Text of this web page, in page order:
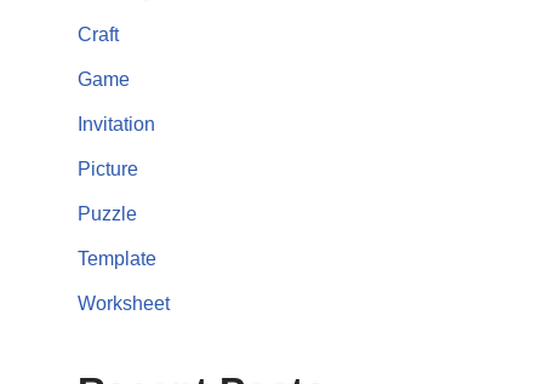
Craft
Game
Invitation
Picture
Puzzle
Template
Worksheet